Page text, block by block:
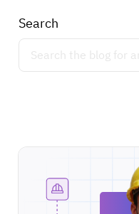
Search